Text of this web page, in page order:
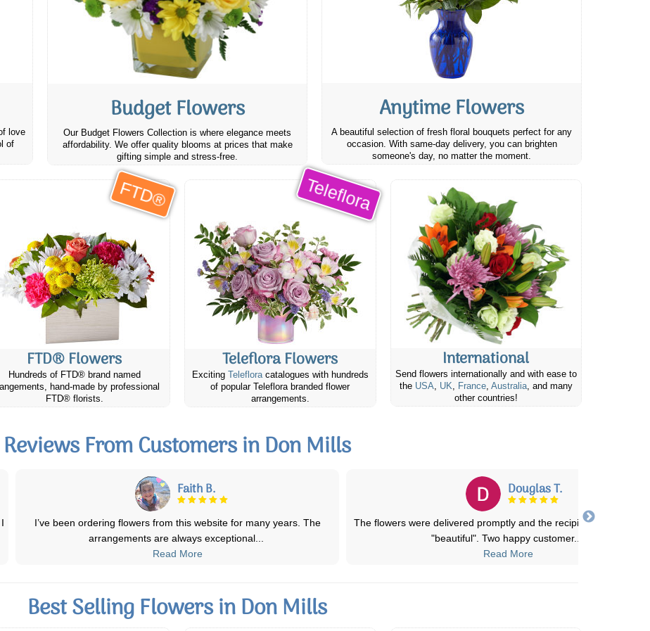
love
of
Budget Flowers
Our Budget Flowers Collection is where elegance meets
affordability. We offer quality blooms at prices that make
gifting simple and stress-free.
Anytime Flowers
A beautiful selection of fresh floral bouquets perfect for any
occasion. With same-day delivery, you can brighten
someone's day, no matter the moment.
FTD®
FTD® Flowers
Hundreds of FTD® brand named
hand-made by professional
FTD® florists.
Teleflora
Teleflora Flowers
Exciting Telefloracatalogues with hundreds
of popular Teleflora branded flower
arrangements.
International
Send flowers internationally and with ease to
the USA, UK, France, Australia, and many
other countries!
Reviews From Customers in Don Mills
Douglas T.
The flowers were delivered promptly and the recipient says they were
"beautiful". Two happy customer...
Read More
Jeanette W.
Beautiful arrangement and delivered as promised. Price was fair
Extremely pleased with the serv...
Read More
Best Selling Flowers in Don Mills